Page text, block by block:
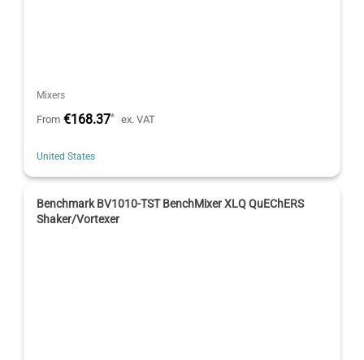
Mixers
From €168.37* ex. VAT
United States
Benchmark BV1010-TST BenchMixer XLQ QuEChERS
Shaker/Vortexer